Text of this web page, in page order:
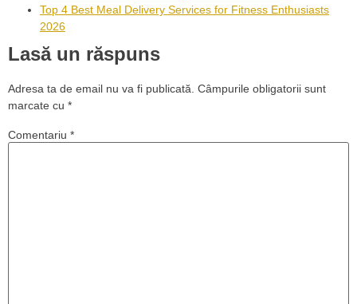
Top 4 Best Meal Delivery Services for Fitness Enthusiasts
2026
Lasă un răspuns
Adresa ta de email nu va fi publicată. Câmpurile obligatorii sunt
marcate cu *
Comentariu *